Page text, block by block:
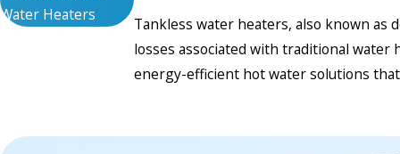
Tankless water heaters, also known as
losses associated with traditional
energy-efficient hot water solutions
Water Heaters